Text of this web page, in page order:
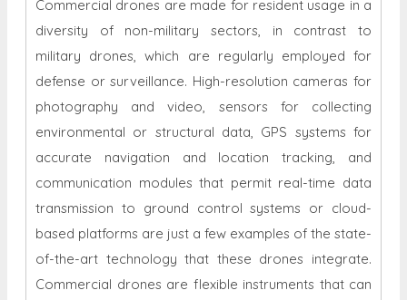
Commercial drones are made for resident usage in a
diversity of non-military sectors, in contrast to
military drones, which are regularly employed for
defense or surveillance. High-resolution cameras for
photography and video, sensors for collecting
environmental or structural data, GPS systems for
accurate navigation and location tracking, and
communication modules that permit real-time data
transmission to ground control systems or cloud-
based platforms are just a few examples of the state-
of-the-art technology that these drones integrate.
Commercial drones are flexible instruments that can